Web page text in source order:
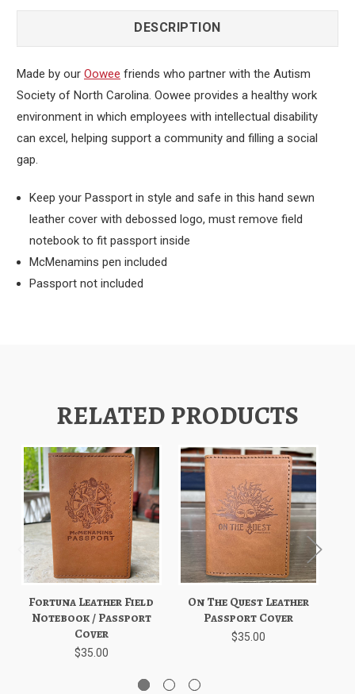
DESCRIPTION
Made by our Oowee friends who partner with the Autism
Society of North Carolina. Oowee provides a healthy work
environment in which employees with intellectual disability
can excel, helping support a community and filling a social
gap.
Keep your Passport in style and safe in this hand sewn
leather cover with debossed logo, must remove field
notebook to fit passport inside
McMenamins pen included
Passport not included
RELATED PRODUCTS
Fortuna Leather Field
Notebook / Passport
Cover
$35.00
On The Quest Leather
Passport Cover
$35.00